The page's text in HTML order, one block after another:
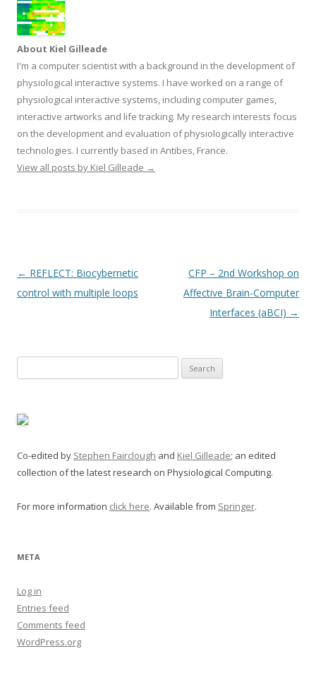
About Kiel Gilleade
I'm a computer scientist with a background in the development of
physiological interactive systems. I have worked on a range of
physiological interactive systems, including computer games,
interactive artworks and life tracking. My research interests focus
on the development and evaluation of physiologically interactive
technologies. I currently based in Antibes, France.
View all posts by Kiel Gilleade →
Post
navigation
← REFLECT: Biocybernetic
control with multiple loops
CFP – 2nd Workshop on
Affective Brain-Computer
Interfaces (aBCI) →
for:
Co-edited by Stephen Fairclough and Kiel Gilleade; an edited
collection of the latest research on Physiological Computing.
For more information click here. Available from Springer.
META
Log in
Entries feed
Comments feed
WordPress.org